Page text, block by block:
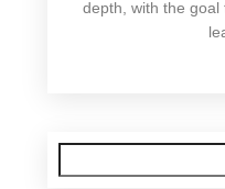
depth, with the
for: